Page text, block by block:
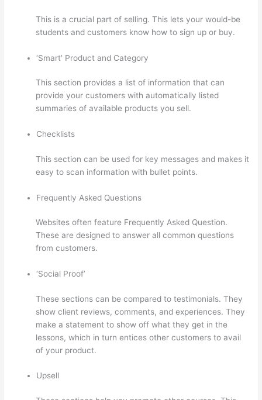
This is a crucial part of selling. This lets your would-be
students and customers know how to sign up or buy.
‘Smart’ Product and Category
This section provides a list of information that can
provide your customers with automatically listed
summaries of available products you sell.
Checklists
This section can be used for key messages and makes it
easy to scan information with bullet points.
Frequently Asked Questions
Websites often feature Frequently Asked Question.
These are designed to answer all common questions
from customers.
‘Social Proof’
These sections can be compared to testimonials. They
show client reviews, comments, and experiences. They
make a statement to show off what they get in the
lessons, which in turn entices other customers to avail
of your product.
Upsell